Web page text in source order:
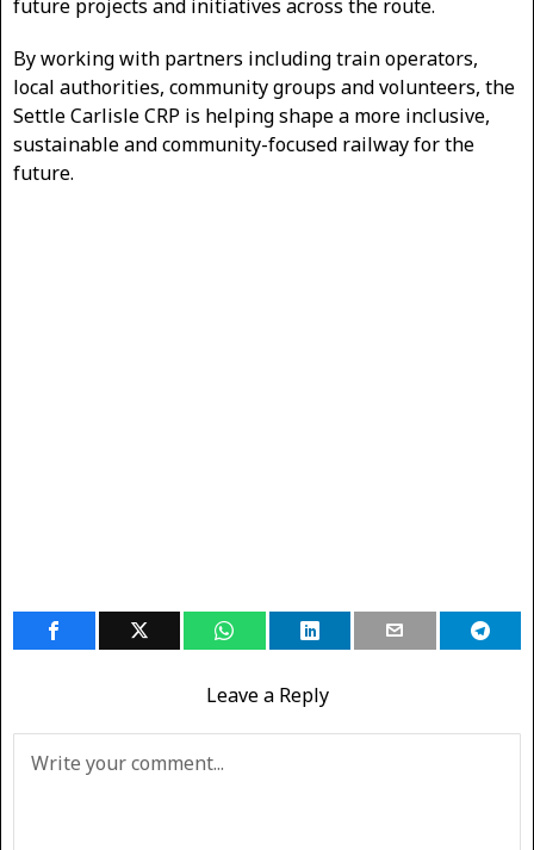
future projects and initiatives across the route.
By working with partners including train operators,
local authorities, community groups and volunteers, the
Settle Carlisle CRP is helping shape a more inclusive,
sustainable and community-focused railway for the
future.
Leave a Reply